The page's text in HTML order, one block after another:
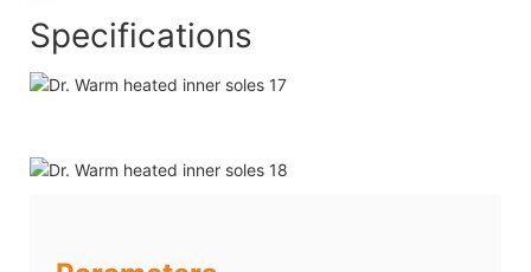
Specifications